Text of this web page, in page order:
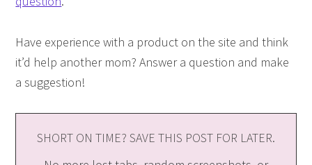
Have experience with a product on the site and think
it’d help another mom? Answer a question and make
a suggestion!
SHORT ON TIME? SAVE THIS POST FOR LATER.